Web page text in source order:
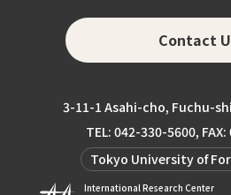
Contact
3-11-1 Asahi-cho, Fuchu-
TEL: 042-330-5600,
Tokyo University of
International Research Center